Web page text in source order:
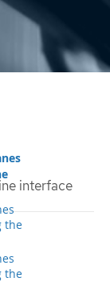
interface
the
the